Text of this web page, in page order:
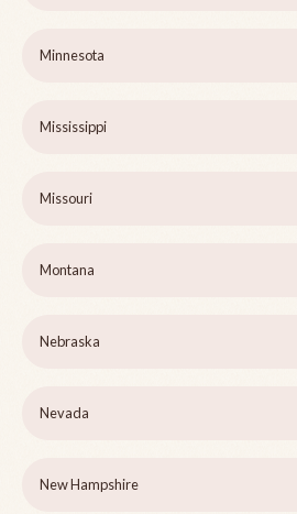
Minnesota
Mississippi
Missouri
Montana
Nebraska
Nevada
New Hampshire